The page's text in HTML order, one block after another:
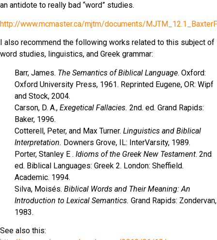
an antidote to really bad “word” studies.
http://www.mcmaster.ca/mjtm/documents/
I also recommend the following works related to this subject of
word studies, linguistics, and Greek grammar:
Barr, James. The Semantics of Biblical Language. Oxford:
Oxford University Press, 1961. Reprinted Eugene, OR: Wipf
and Stock, 2004.
Carson, D. A., Exegetical Fallacies. 2nd. ed. Grand Rapids:
Baker, 1996.
Cotterell, Peter, and Max Turner. Linguistics and Biblical
Interpretation. Downers Grove, IL: InterVarsity, 1989.
Porter, Stanley E . Idioms of the Greek New Testament. 2nd
ed. Biblical Languages: Greek 2. London: Sheffield.
Academic. 1994.
Silva, Moisés. Biblical Words and Their Meaning: An
Introduction to Lexical Semantics. Grand Rapids: Zondervan,
1983.
See also this: